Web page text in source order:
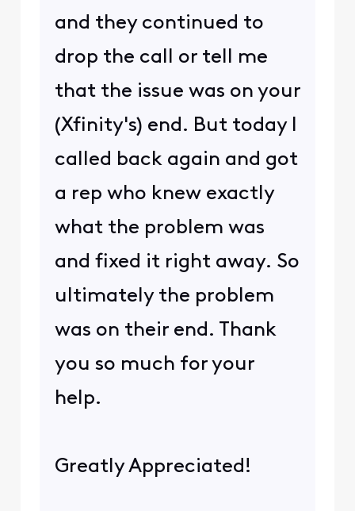
and they continued to
drop the call or tell me
that the issue was on your
(Xfinity's) end. But today I
called back again and got
a rep who knew exactly
what the problem was
and fixed it right away. So
ultimately the problem
was on their end. Thank
you so much for your
help.
Greatly Appreciated!